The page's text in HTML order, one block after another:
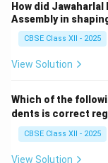
How did
Assembly in
CBSE Class XII - 2025
View Solution
Which of the
dents is correct
CBSE Class XII - 2025
View Solution